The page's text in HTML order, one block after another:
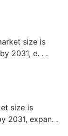
size is
2031, e. . .
size is
2031, expan. .